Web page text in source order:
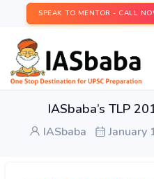
SPEAK TO MENTOR - CALL
IASbaba’s TLP
IASbaba January